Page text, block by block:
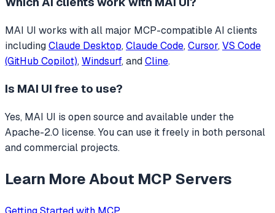
MAI UI works with all major MCP-compatible AI clients
includingClaude Desktop, Claude Code, Cursor, VS Code
(GitHub Copilot), Windsurf, andCline.
Is MAI UI free to use?
Yes, MAI UI is open source and available under the
Apache-2.0 license. You can use it freely in both personal
and commercial projects.
Learn More About MCP Servers